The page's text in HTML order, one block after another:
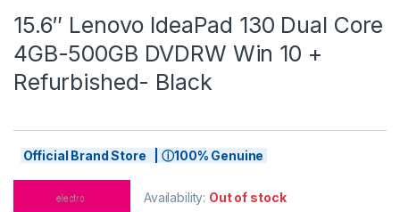
15.6″ Lenovo IdeaPad 130 Dual Core
4GB-500GB DVDRW Win 10 +
Refurbished- Black
Official Brand Store | ⓘ100% Genuine
Availability: Out of stock